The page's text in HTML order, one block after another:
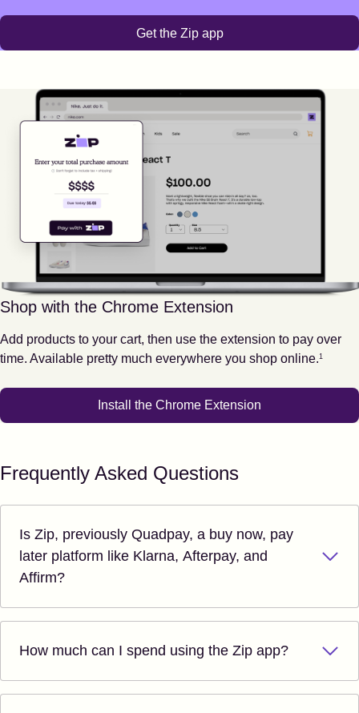
Get the Zip app
Shop with the Chrome Extension
Add products to your cart, then use the extension to pay over
time. Available pretty much everywhere you shop online.
Footnote
1
Install the Chrome Extension
Frequently Asked Questions
Is Zip, previously Quadpay, a buy now, pay
later platform like Klarna, Afterpay, and
Affirm?
How much can I spend using the Zip app?